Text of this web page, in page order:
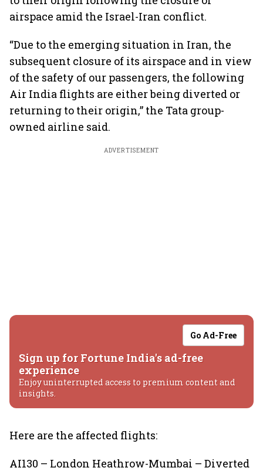
airspace amid the Israel-Iran conflict.
“Due to the emerging situation in Iran, the
subsequent closure of its airspace and in view
of the safety of our passengers, the following
Air India flights are either being diverted or
returning to their origin,” the Tata group-
owned airline said.
ADVERTISEMENT
Go Ad-Free
Sign up for Fortune India's ad-free
experience
Enjoy uninterrupted access to premium content and
insights.
Here are the affected flights:
AI130 – London Heathrow-Mumbai – Diverted